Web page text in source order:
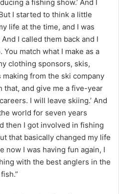
a fishing show.’ And I
I started to think a little
life at the time, and I was
I called them back and I
You match what I make as a
clothing sponsors, skis,
from the ski company
that, and give me a five-year
I will leave skiing.’ And
world for seven years
then I got involved in fishing
that basically changed my life
now I was having fun again, I
with the best anglers in the